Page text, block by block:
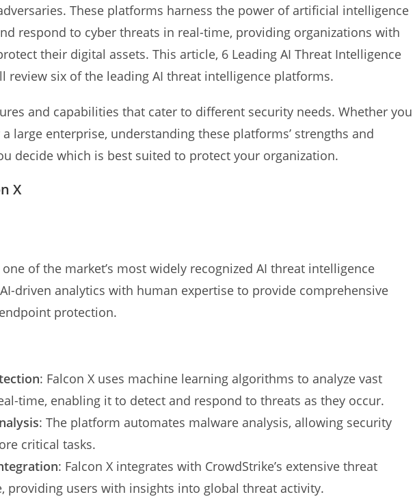
These platforms harness the power of artificial intelligence
respond to cyber threats in real-time, providing organizations with
their digital assets. This article, 6 Leading AI Threat Intelligence
review six of the leading AI threat intelligence platforms.
and capabilities that cater to different security needs. Whether you
large enterprise, understanding these platforms’ strengths and
decide which is best suited to protect your organization.
X
one of the market’s most widely recognized AI threat intelligence
driven analytics with human expertise to provide comprehensive
protection.
: Falcon X uses machine learning algorithms to analyze vast
time, enabling it to detect and respond to threats as they occur.
: The platform automates malware analysis, allowing security
critical tasks.
: Falcon X integrates with CrowdStrike’s extensive threat
providing users with insights into global threat activity.